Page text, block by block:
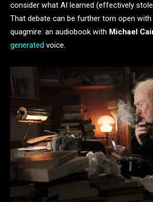
consider what AI learned (effectively
That debate can be further torn open
quagmire: an audiobook with Michael
generated voice.